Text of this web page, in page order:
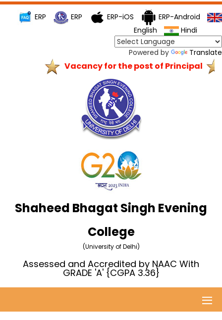
ERP ERP ERP-iOS
ERP-Android
English
Hindi
Powered by Translate
Vacancy for the post of Principal
Shaheed Bhagat Singh Evening
College
(University of Delhi)
Assessed and Accredited by NAAC With
GRADE 'A' {CGPA 3.36}